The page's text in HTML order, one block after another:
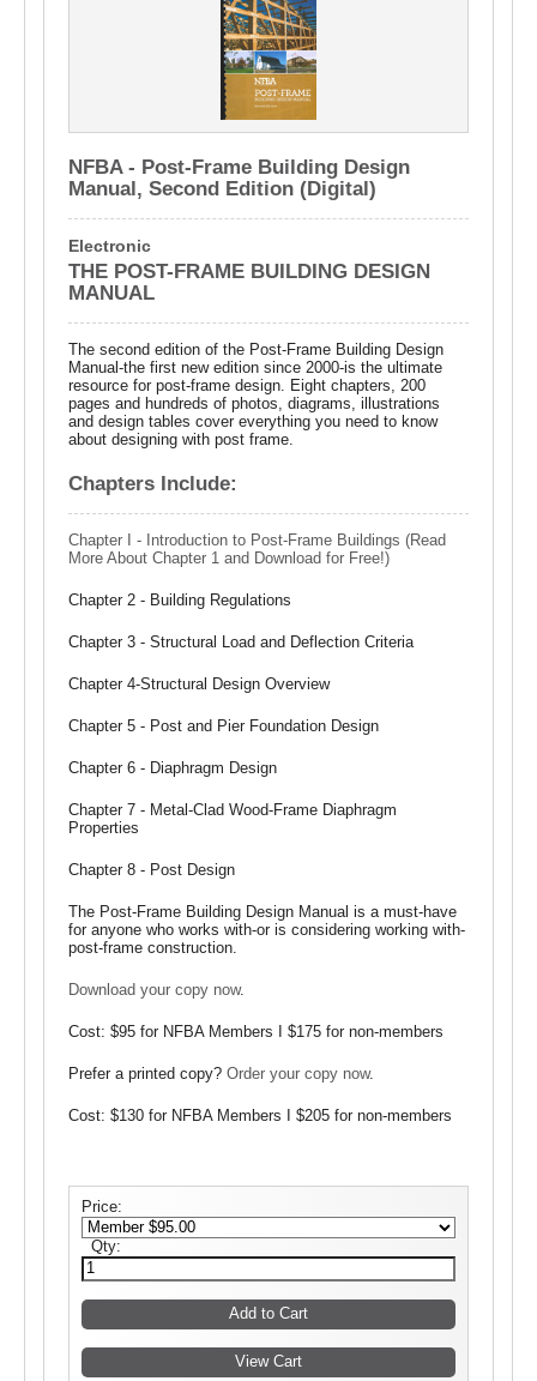
NFBA - Post-Frame Building Design
Manual, Second Edition (Digital)
Electronic
THE POST-FRAME BUILDING DESIGN
MANUAL
The second edition of the Post-Frame Building Design
Manual-the first new edition since 2000-is the ultimate
resource for post-frame design. Eight chapters, 200
pages and hundreds of photos, diagrams, illustrations
and design tables cover everything you need to know
about designing with post frame.
Chapters Include:
Chapter I - Introduction to Post-Frame Buildings (Read
More About Chapter 1 and Download for Free!)
Chapter 2 - Building Regulations
Chapter 3 - Structural Load and Deflection Criteria
Chapter 4-Structural Design Overview
Chapter 5 - Post and Pier Foundation Design
Chapter 6 - Diaphragm Design
Chapter 7 - Metal-Clad Wood-Frame Diaphragm
Properties
Chapter 8 - Post Design
The Post-Frame Building Design Manual is a must-have
for anyone who works with-or is considering working with-
post-frame construction.
Download your copy now.
Cost: $95 for NFBA Members I $175 for non-members
Prefer a printed copy? Order your copy now.
Cost: $130 for NFBA Members I $205 for non-members
Price:
Qty: